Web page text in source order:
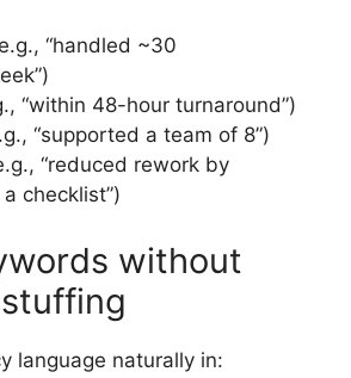
“handled ~30
“within 48-hour turnaround”)
“supported a team of 8”)
“reduced rework by
checklist”)
without
language naturally in: